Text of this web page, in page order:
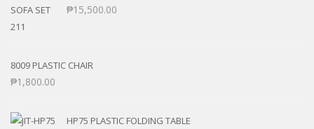
₱15,500.00
8009 PLASTIC CHAIR
₱1,800.00
HP75 PLASTIC FOLDING TABLE